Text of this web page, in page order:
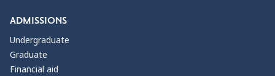
ADMISSIONS
Undergraduate
Graduate
Financial aid